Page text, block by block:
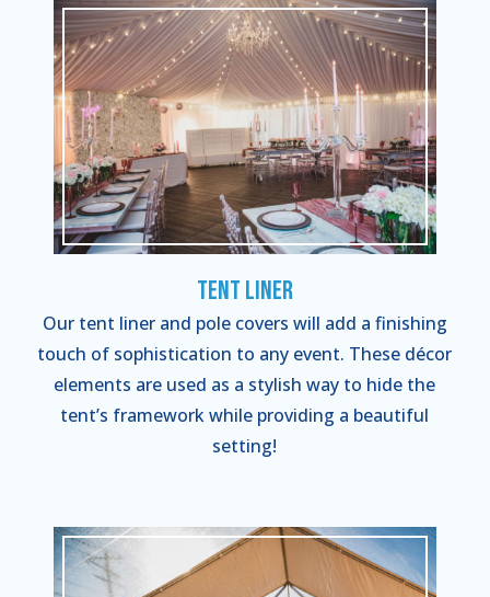
Tent Liner
Our tent liner and pole covers will add a finishing
touch of sophistication to any event. These décor
elements are used as a stylish way to hide the
tent’s framework while providing a beautiful
setting!